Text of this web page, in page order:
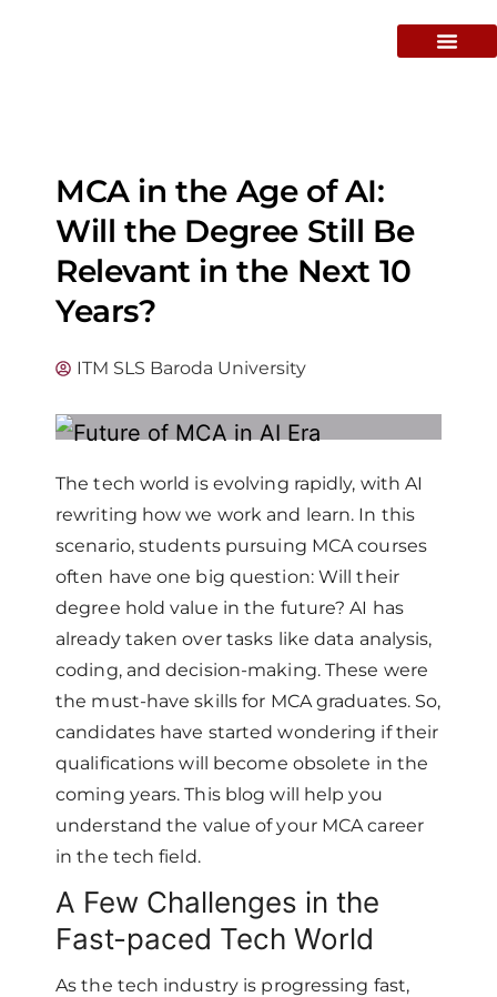
MCA in the Age of AI:
Will the Degree Still Be
Relevant in the Next 10
Years?
ITM SLS Baroda University
The tech world is evolving rapidly, with AI
rewriting how we work and learn. In this
scenario, students pursuing MCA courses
often have one big question: Will their
degree hold value in the future? AI has
already taken over tasks like data analysis,
coding, and decision-making. These were
the must-have skills for MCA graduates. So,
candidates have started wondering if their
qualifications will become obsolete in the
coming years. This blog will help you
understand the value of your MCA career
in the tech field.
A Few Challenges in the
Fast-paced Tech World
As the tech industry is progressing fast,